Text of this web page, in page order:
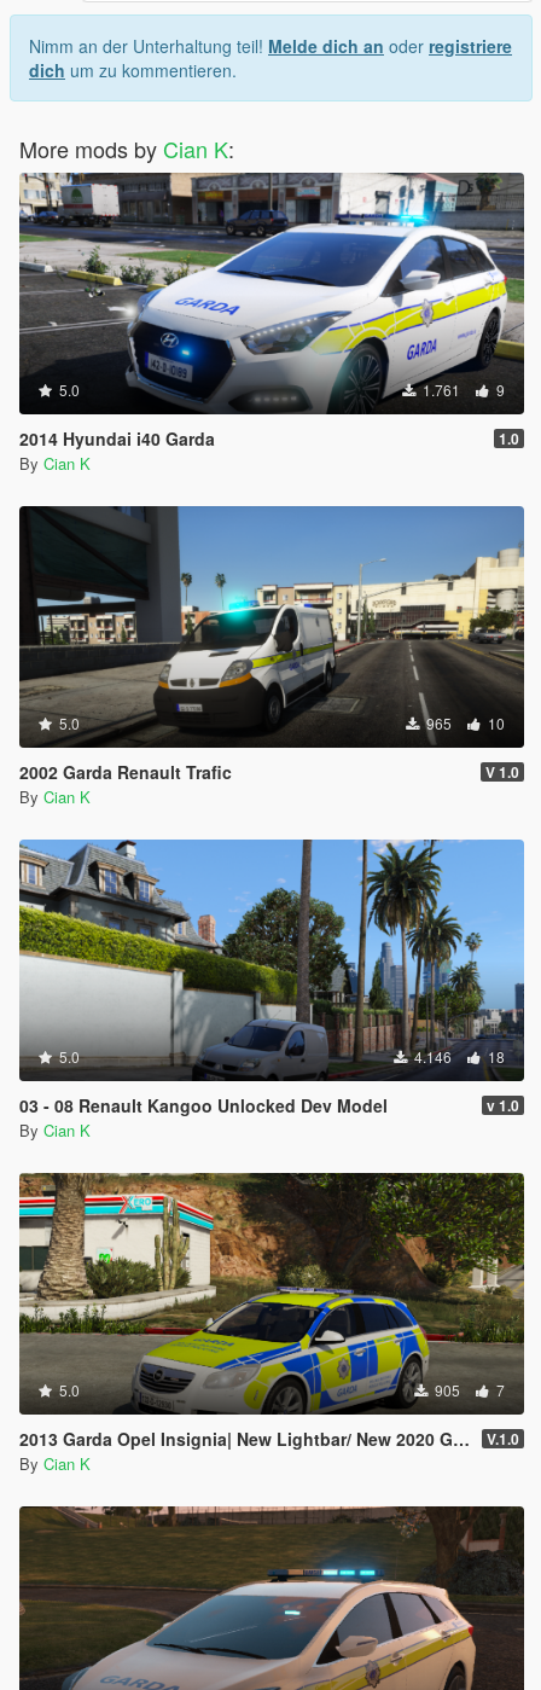
Nimm an der Unterhaltung teil! Melde dich an oder registriere
dich um zu kommentieren.
More mods by Cian K:
5.0 1.761 9
2014 Hyundai i40 Garda 1.0
By Cian K
5.0 965 10
2002 Garda Renault Trafic V 1.0
By Cian K
5.0 4.146 18
03 - 08 Renault Kangoo Unlocked Dev Model v 1.0
By Cian K
5.0 905 7
2013 Garda Opel Insignia| New Lightbar/ New 2020 Garda setup V.1.0
By Cian K